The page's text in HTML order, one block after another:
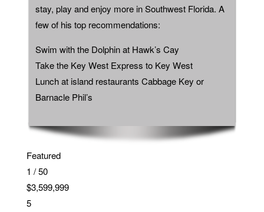
stay, play and enjoy more in Southwest Florida. A
few of his top recommendations:
Swim with the Dolphin at Hawk’s Cay
Take the Key West Express to Key West
Lunch at island restaurants Cabbage Key or
Barnacle Phil’s
Featured
1 /50
$3,599,999
5